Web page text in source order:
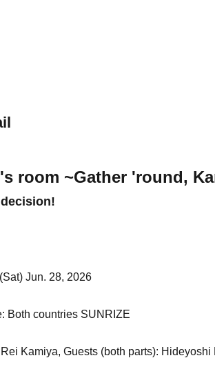
room ~Gather 'round,
Jun. 28, 2026
Both countries SUNRIZE
Kamiya, Guests (both parts):